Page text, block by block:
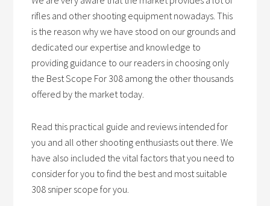
rifles and other shooting equipment nowadays. This
is the reason why we have stood on our grounds and
dedicated our expertise and knowledge to
providing guidance to our readers in choosing only
the Best Scope For 308 among the other thousands
offered by the market today.
Read this practical guide and reviews intended for
you and all other shooting enthusiasts out there. We
have also included the vital factors that you need to
consider for you to find the best and most suitable
308 sniper scope for you.